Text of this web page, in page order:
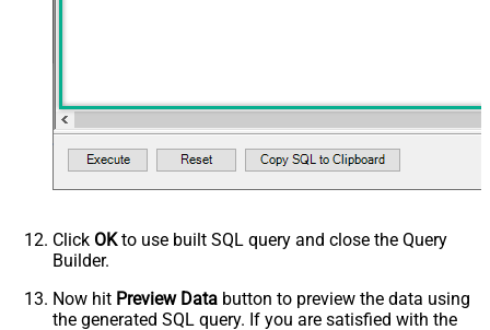
Click OKto use built SQL query and close the Query
Builder.
Now hit Preview Data button to preview the data using
the generated SQL query. If you are satisfied with the